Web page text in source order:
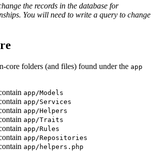
the records in the database for
You will need to write a query to change
core folders (and files) found under the app
app/Models
app/Services
app/Helpers
app/Traits
app/Rules
app/Repositories
app/helpers.php